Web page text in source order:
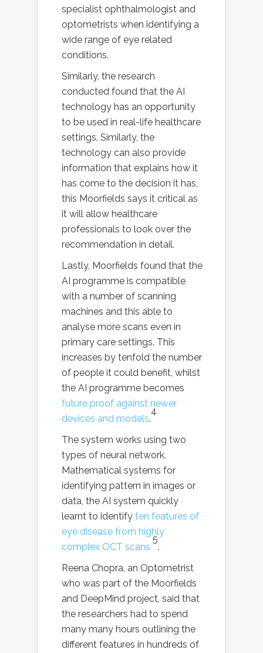
specialist ophthalmologist and
optometrists when identifying a
wide range of eye related
conditions.
Similarly, the research
conducted found that the AI
technology has an opportunity
to be used in real-life healthcare
settings. Similarly, the
technology can also provide
information that explains how it
has come to the decision it has,
this Moorfields says it critical as
it will allow healthcare
professionals to look over the
recommendation in detail.
Lastly, Moorfields found that the
AI programme is compatible
with a number of scanning
machines and this able to
analyse more scans even in
primary care settings. This
increases by tenfold the number
of people it could benefit, whilst
the AI programme becomes
future proof against newer
devices and models.
4
The system works using two
types of neural network.
Mathematical systems for
identifying pattern in images or
data, the AI system quickly
learnt to identify ten features of
eye disease from highly
complex OCT scans
5
.
Reena Chopra, an Optometrist
who was part of the Moorfields
and DeepMind project, said that
the researchers had to spend
many many hours outlining the
different features in hundreds of